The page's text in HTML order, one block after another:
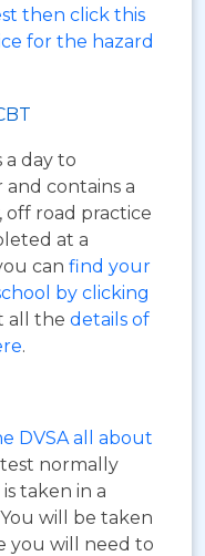
then click this
for the hazard
a day to
contains a
off road practice
at a
can find your
by clicking
all the details of
.
DVSA all about
test normally
taken in a
will be taken
you will need to